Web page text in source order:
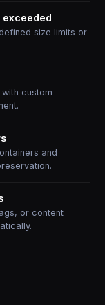
size limits or
custom
and
or content